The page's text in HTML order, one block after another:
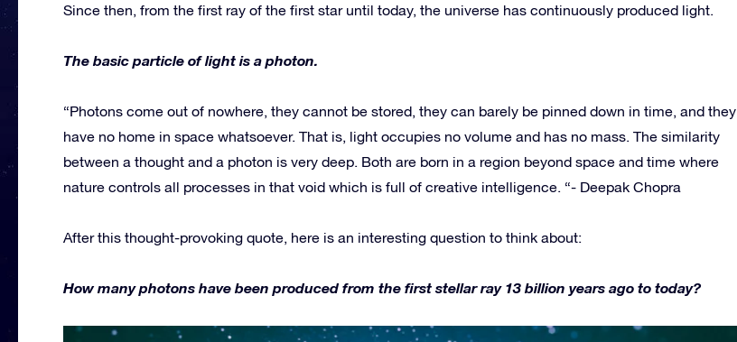
Since then, from the first ray of the first star until today, the universe has continuously produced light.
The basic particle of light is a photon.
“Photons come out of nowhere, they cannot be stored, they can barely be pinned down in time, and they
have no home in space whatsoever. That is, light occupies no volume and has no mass. The similarity
between a thought and a photon is very deep. Both are born in a region beyond space and time where
nature controls all processes in that void which is full of creative intelligence. “- Deepak Chopra
After this thought-provoking quote, here is an interesting question to think about:
How many photons have been produced from the first stellar ray 13 billion years ago to today?